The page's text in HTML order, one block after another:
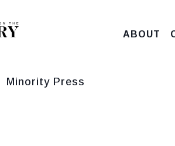
ABOUT
Minority Press